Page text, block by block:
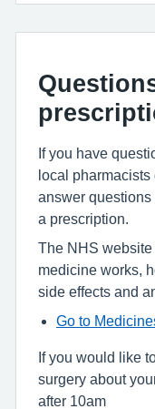
If you have
local
answer
a prescription.
The NHS
medicine works,
side effects and
Go to
If you would like
surgery about
after 10am